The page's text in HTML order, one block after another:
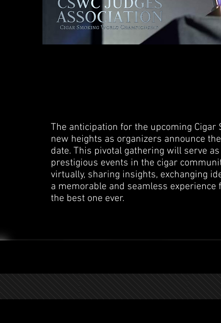
The anticipation for the upcoming Cigar
new heights as organizers announce
date. This pivotal gathering will serve
prestigious events in the cigar
virtually, sharing insights, exchanging
a memorable and seamless experience
the best one ever.